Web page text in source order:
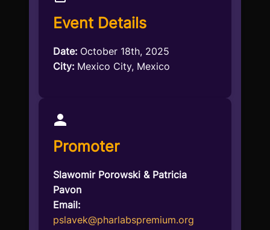
Event Details
Date: October 18th, 2025
City: Mexico City, Mexico
Promoter
Slawomir Porowski & Patricia
Pavon
Email:
pslavek@pharlabspremium.org